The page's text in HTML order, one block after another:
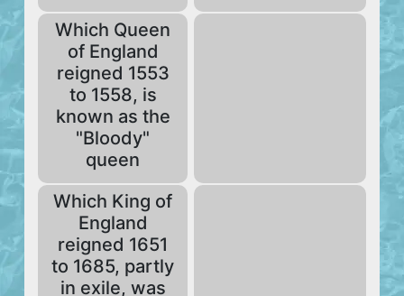
Which Queen
of England
reigned 1553
to 1558, is
known as the
"Bloody"
queen
Which King of
England
reigned 1651
to 1685, partly
in exile, was